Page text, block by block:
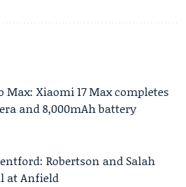
Max: Xiaomi 17 Max completes
and 8,000mAh battery
Robertson and Salah
at Anfield